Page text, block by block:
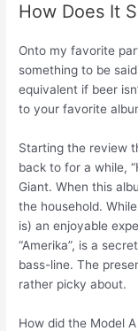
How Does It
Onto my favorite
something to be
equivalent if beer
to your favorite
Starting the review
back to for a while,
Giant. When this
the household.
is) an enjoyable
“Amerika”, is a
bass-line. The
rather picky about.
How did the Model